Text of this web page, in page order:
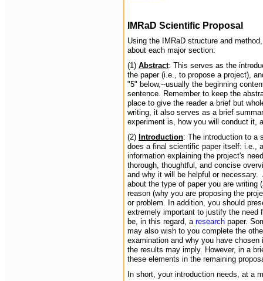
IMRaD Scientific Proposal
Using the IMRaD structure and
about each major section:
(1) Abstract: This serves as the
the paper (i.e., to propose a project),
"5" below,--usually the beginning
sentence. Remember to keep the
place to give the reader a brief but
writing, it also serves as a brief
experiment is, how you will conduct it,
(2) Introduction: The introduction to a
does a final scientific paper itself: i.e.,
information explaining the project's
thorough, thoughtful, and concise
and why it will be helpful or
about the type of paper you are writing
reason (why you are proposing the
or problem. In addition, you should
extremely important to justify the need
be, in this regard, a research paper.
may also wish to you complete the
examination and why you have
the results may imply. However, in a
these elements in the remaining
In short, your introduction needs, at a